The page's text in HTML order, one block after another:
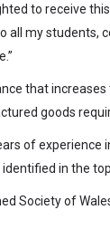
to receive
all my students,
that
goods
of experience
in the
Society of